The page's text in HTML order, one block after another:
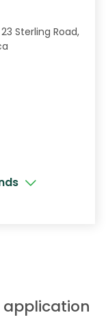
Sterling Road,